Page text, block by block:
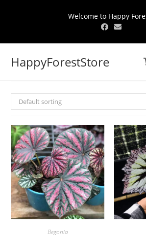
Welcome to Happy
HappyForestStore
Default sorting
Begonia